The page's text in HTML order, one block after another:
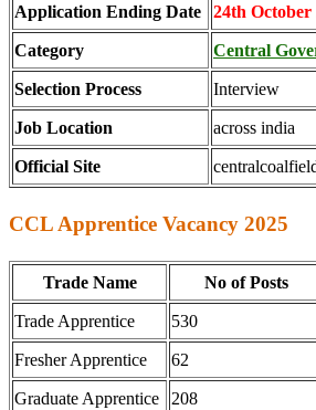
Application Ending Date 24th October
Category Central
Selection Process Interview
Job Location across india
Official Site
CCL Apprentice Vacancy 2025
Trade Name No of Posts
Trade Apprentice 530
Fresher Apprentice 62
Graduate Apprentice 208